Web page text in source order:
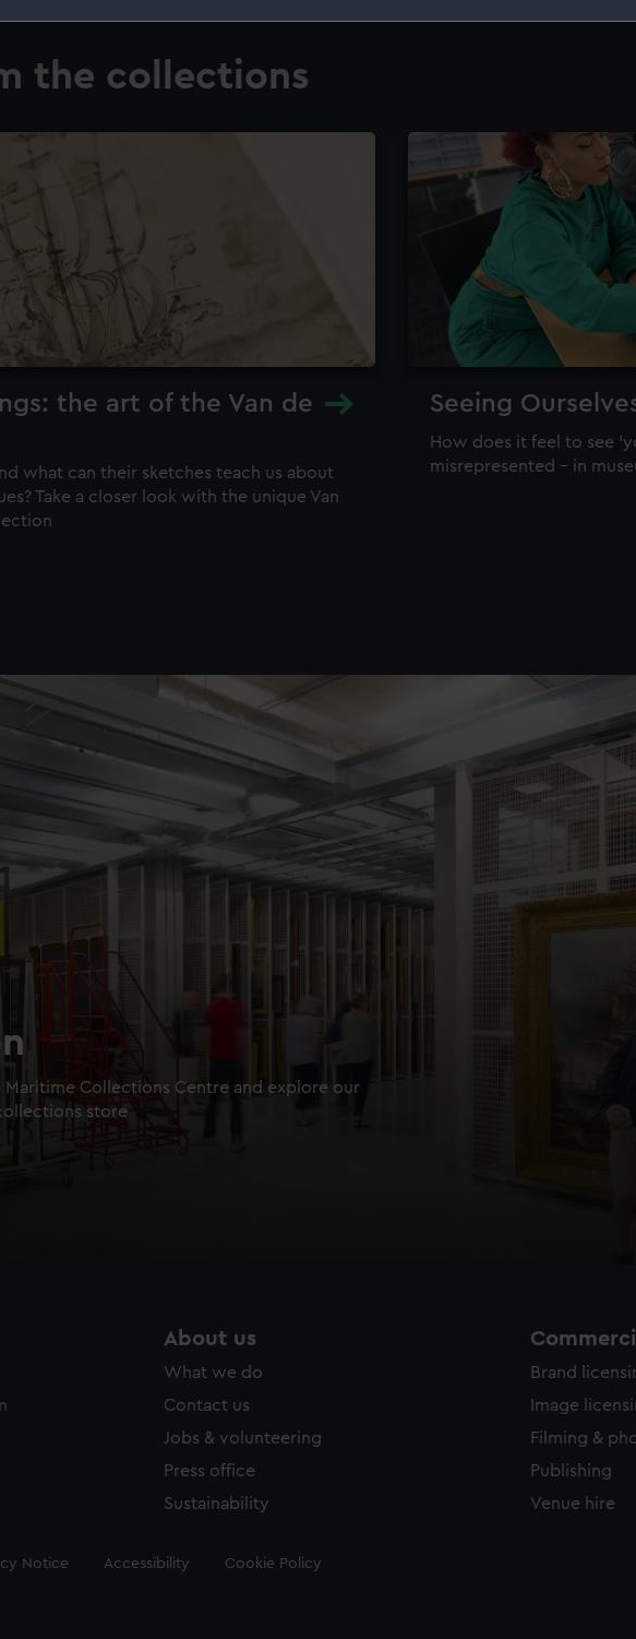
to use additional cookies to remember your preferences, understand how our
We may also use cookies to tailor our marketing to your interests and deliver
the collections
the art of the Van de
what can their sketches teach us about
Take a closer look with the unique Van
Seeing
How does it feel to see
misrepresented – in
Collections Centre and explore our
store
About us
What we do
Contact us
Jobs & volunteering
Press office
Sustainability
Brand
Image
Filming &
Publishing
Venue hire
Notice Accessibility Cookie Policy